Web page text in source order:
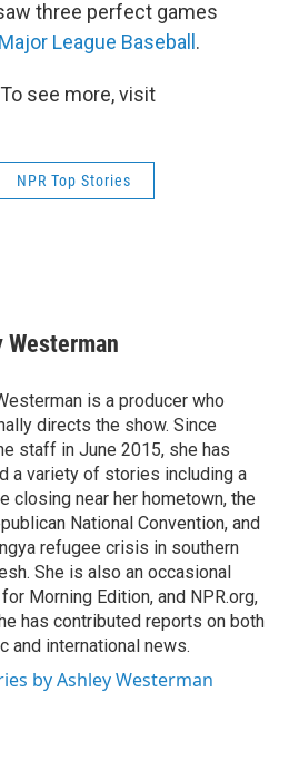
three perfect games
League Baseball .
see more, visit
NPR Top Stories
Westerman
is a producer who
directs the show. Since
staff in June 2015, she has
a variety of stories including a
closing near her hometown, the
National Convention, and
refugee crisis in southern
She is also an occasional
Morning Edition, and NPR.org,
has contributed reports on both
and international news.
by Ashley Westerman